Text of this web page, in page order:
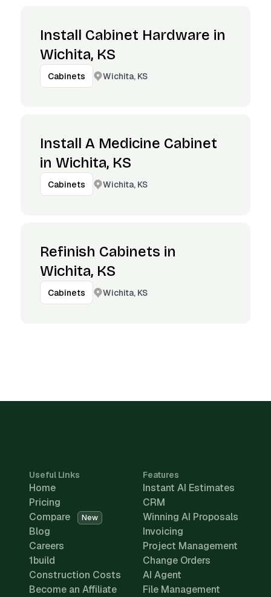
Install Cabinet Hardware in
Wichita, KS
Cabinets Wichita, KS
Install A Medicine Cabinet
in Wichita, KS
Cabinets Wichita, KS
Refinish Cabinets in
Wichita, KS
Cabinets Wichita, KS
Useful Links
Home
Pricing
Compare
New
Blog
Careers
1build
Construction Costs
Become an Affiliate
Features
Instant AI Estimates
CRM
Winning AI Proposals
Invoicing
Project Management
Change Orders
AI Agent
File Management